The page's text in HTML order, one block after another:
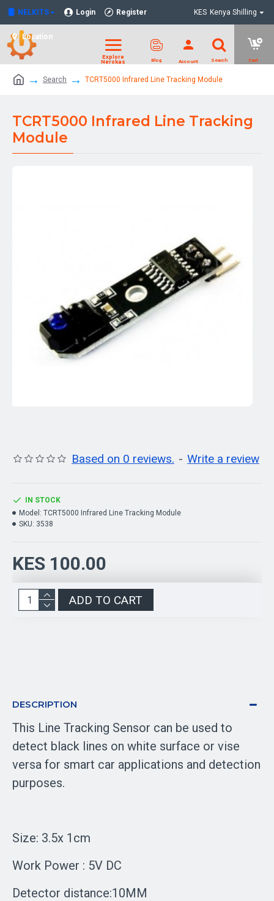
NELKITS Login Register
Location
KES Kenya Shilling
Search TCRT5000 Infrared Line Tracking Module
TCRT5000 Infrared Line Tracking
Module
Based on 0 reviews. - Write a review
KES 100.00
IN STOCK
Model: TCRT5000 Infrared Line Tracking Module
SKU: 3538
ADD TO CART
DESCRIPTION
This Line Tracking Sensor can be used to
detect black lines on white surface or vise
versa for smart car applications and detection
purposes.
Size: 3.5x 1cm
Work Power : 5V DC
Detector distance:10MM